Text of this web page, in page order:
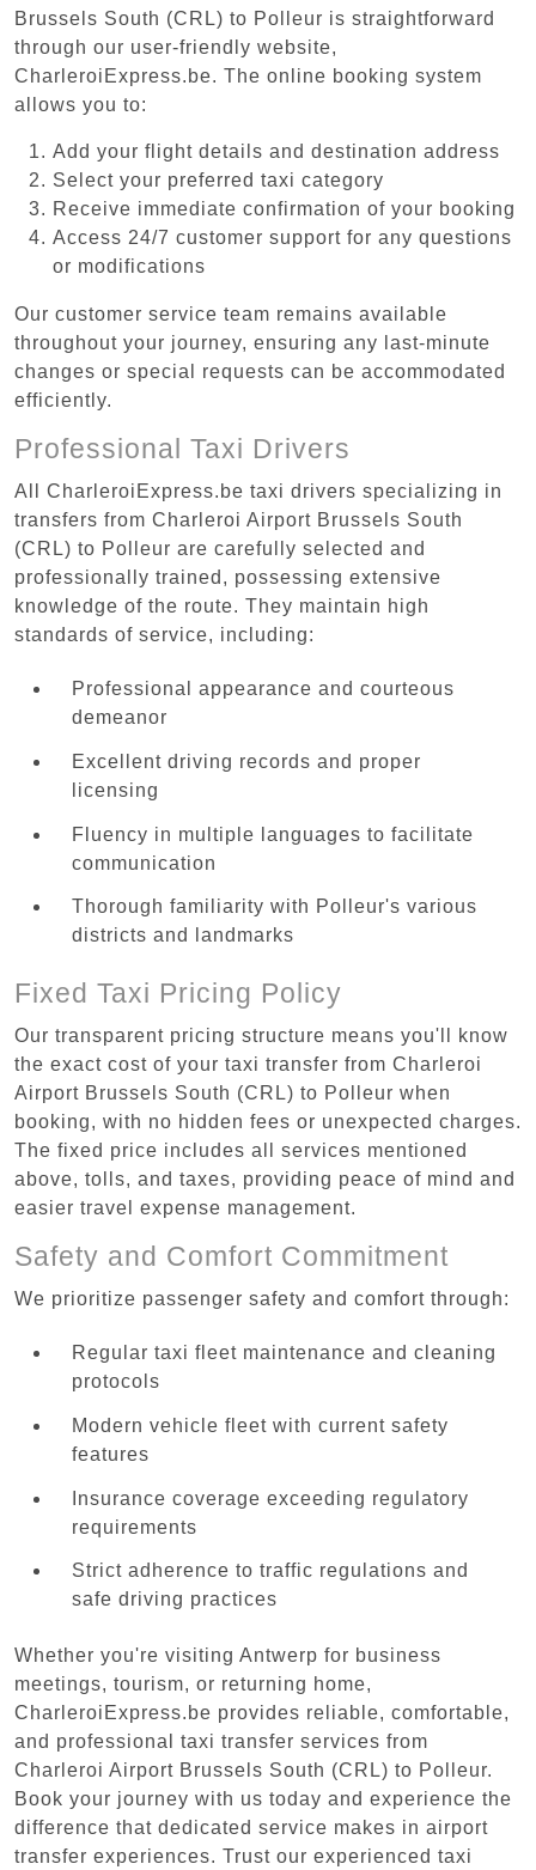
Brussels South (CRL) to Polleur is straightforward
through our user-friendly website,
CharleroiExpress.be. The online booking system
allows you to:
Add your flight details and destination address
Select your preferred taxi category
Receive immediate confirmation of your booking
Access 24/7 customer support for any questions
or modifications
Our customer service team remains available
throughout your journey, ensuring any last-minute
changes or special requests can be accommodated
efficiently.
Professional Taxi Drivers
All CharleroiExpress.be taxi drivers specializing in
transfers from Charleroi Airport Brussels South
(CRL) to Polleur are carefully selected and
professionally trained, possessing extensive
knowledge of the route. They maintain high
standards of service, including:
Professional appearance and courteous
demeanor
Excellent driving records and proper
licensing
Fluency in multiple languages to facilitate
communication
Thorough familiarity with Polleur's various
districts and landmarks
Fixed Taxi Pricing Policy
Our transparent pricing structure means you'll know
the exact cost of your taxi transfer from Charleroi
Airport Brussels South (CRL) to Polleur when
booking, with no hidden fees or unexpected charges.
The fixed price includes all services mentioned
above, tolls, and taxes, providing peace of mind and
easier travel expense management.
Safety and Comfort Commitment
We prioritize passenger safety and comfort through:
Regular taxi fleet maintenance and cleaning
protocols
Modern vehicle fleet with current safety
features
Insurance coverage exceeding regulatory
requirements
Strict adherence to traffic regulations and
safe driving practices
Whether you're visiting Antwerp for business
meetings, tourism, or returning home,
CharleroiExpress.be provides reliable, comfortable,
and professional taxi transfer services from
Charleroi Airport Brussels South (CRL) to Polleur.
Book your journey with us today and experience the
difference that dedicated service makes in airport
transfer experiences. Trust our experienced taxi